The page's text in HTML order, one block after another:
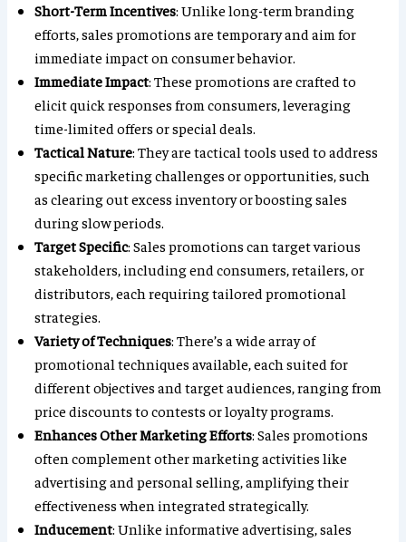
Short-Term Incentives: Unlike long-term branding
efforts, sales promotions are temporary and aim for
immediate impact on consumer behavior.
Immediate Impact: These promotions are crafted to
elicit quick responses from consumers, leveraging
time-limited offers or special deals.
Tactical Nature: They are tactical tools used to address
specific marketing challenges or opportunities, such
as clearing out excess inventory or boosting sales
during slow periods.
Target Specific: Sales promotions can target various
stakeholders, including end consumers, retailers, or
distributors, each requiring tailored promotional
strategies.
Variety of Techniques: There’s a wide array of
promotional techniques available, each suited for
different objectives and target audiences, ranging from
price discounts to contests or loyalty programs.
Enhances Other Marketing Efforts: Sales promotions
often complement other marketing activities like
advertising and personal selling, amplifying their
effectiveness when integrated strategically.
Inducement: Unlike informative advertising, sales